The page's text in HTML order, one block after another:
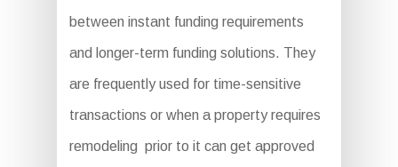
between instant funding requirements
and longer-term funding solutions. They
are frequently used for time-sensitive
transactions or when a property requires
remodeling prior to it can get approved